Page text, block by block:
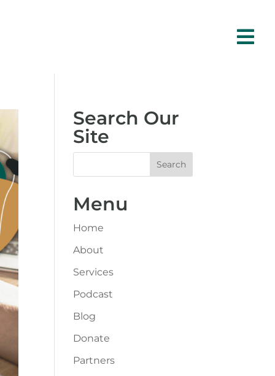

Search Our
Site
Menu
Home
About
Services
Podcast
Blog
Donate
Partners